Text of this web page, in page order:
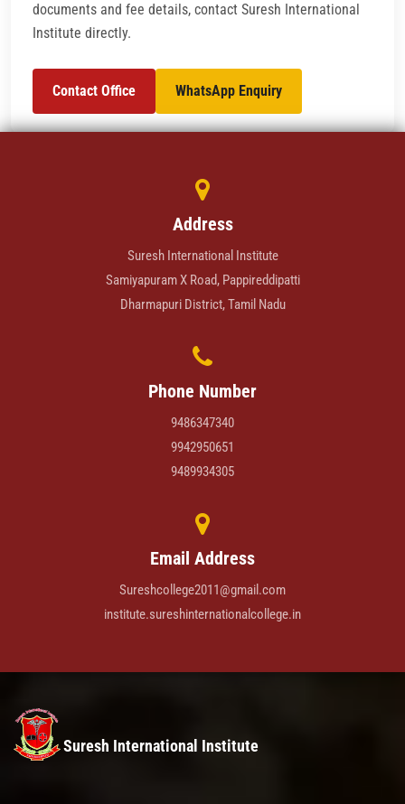
documents and fee details, contact Suresh International
Institute directly.
Contact Office WhatsApp Enquiry
Address
Suresh International Institute
Samiyapuram X Road, Pappireddipatti
Dharmapuri District, Tamil Nadu
Phone Number
9486347340
9942950651
9489934305
Email Address
Sureshcollege2011@gmail.com
institute.sureshinternationalcollege.in
Suresh International Institute